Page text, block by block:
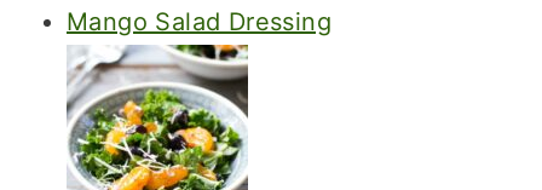
Mango Salad Dressing